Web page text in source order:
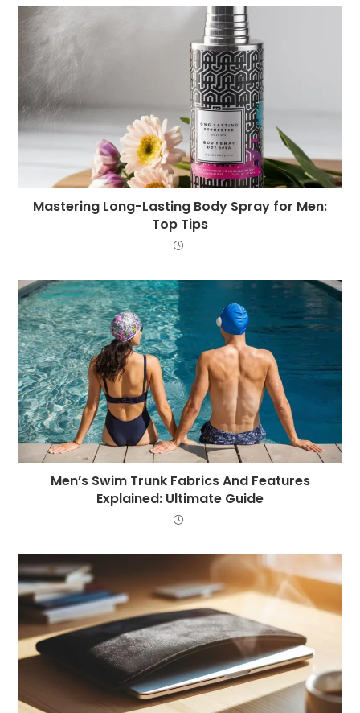
Mastering Long-Lasting Body Spray for Men:
Top Tips
Men’s Swim Trunk Fabrics And Features
Explained: Ultimate Guide